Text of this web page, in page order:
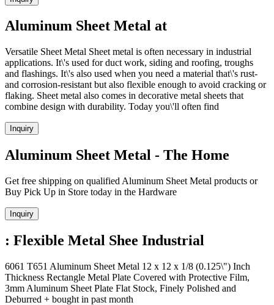
Aluminum Sheet Metal at
Versatile Sheet Metal Sheet metal is often necessary in industrial
applications. It\'s used for duct work, siding and roofing, troughs
and flashings. It\'s also used when you need a material that\'s rust-
and corrosion-resistant but also flexible enough to avoid cracking or
flaking. Sheet metal also comes in decorative metal sheets that
combine design with durability. Today you\'ll often find
Inquiry
Aluminum Sheet Metal - The Home
Get free shipping on qualified Aluminum Sheet Metal products or
Buy Pick Up in Store today in the Hardware
Inquiry
: Flexible Metal Shee Industrial
6061 T651 Aluminum Sheet Metal 12 x 12 x 1/8 (0.125\") Inch
Thickness Rectangle Metal Plate Covered with Protective Film,
3mm Aluminum Sheet Plate Flat Stock, Finely Polished and
Deburred + bought in past month